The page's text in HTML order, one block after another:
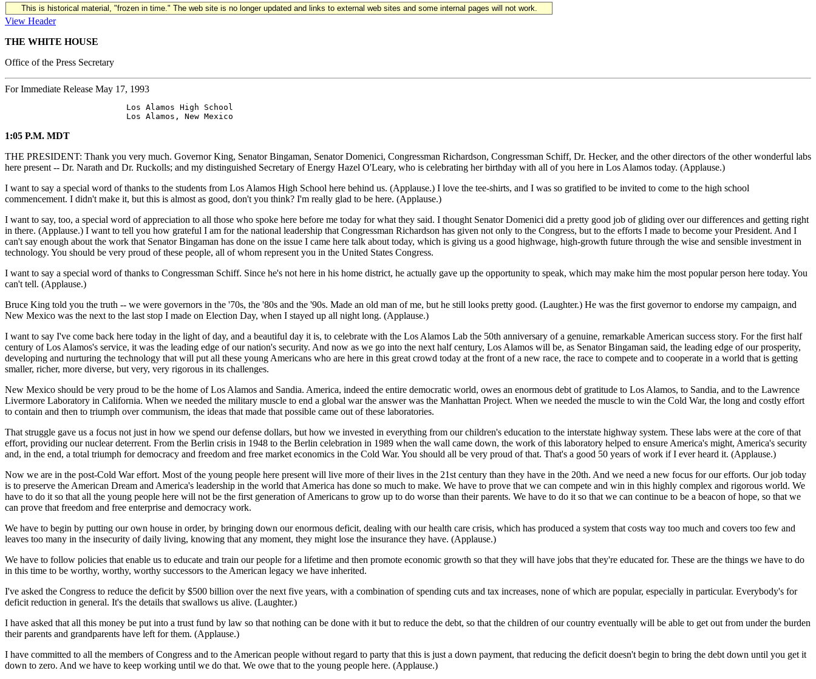
This is historical material, "frozen in time." The web site is no longer updated and links to external web sites and some internal pages will not work.
View Header
THE WHITE HOUSE
Office of the Press Secretary
For Immediate Release May 17, 1993
                         Los Alamos High School
1:05 P.M. MDT
THE PRESIDENT: Thank you very much. Governor King, Senator Bingaman, Senator Domenici, Congressman Richardson, Congressman Schiff, Dr. Hecker, and the other directors of the other wonderful labs
here present -- Dr. Narath and Dr. Ruckolls; and my distinguished Secretary of Energy Hazel O'Leary, who is celebrating her birthday with all of you here in Los Alamos today. (Applause.)
I want to say a special word of thanks to the students from Los Alamos High School here behind us. (Applause.) I love the tee-shirts, and I was so gratified to be invited to come to the high school
commencement. I didn't make it, but this is almost as good, don't you think? I'm really glad to be here. (Applause.)
I want to say, too, a special word of appreciation to all those who spoke here before me today for what they said. I thought Senator Domenici did a pretty good job of gliding over our differences and getting right
in there. (Applause.) I want to tell you how grateful I am for the national leadership that Congressman Richardson has given not only to the Congress, but to the efforts I made to become your President. And I
can't say enough about the work that Senator Bingaman has done on the issue I came here talk about today, which is giving us a good highwage, high-growth future through the wise and sensible investment in
technology. You should be very proud of these people, all of whom represent you in the United States Congress.
I want to say a special word of thanks to Congressman Schiff. Since he's not here in his home district, he actually gave up the opportunity to speak, which may make him the most popular person here today. You
can't tell. (Applause.)
Bruce King told you the truth -- we were governors in the '70s, the '80s and the '90s. Made an old man of me, but he still looks pretty good. (Laughter.) He was the first governor to endorse my campaign, and
New Mexico was the next to the last stop I made on Election Day, when I stayed up all night long. (Applause.)
I want to say I've come back here today in the light of day, and a beautiful day it is, to celebrate with the Los Alamos Lab the 50th anniversary of a genuine, remarkable American success story. For the first half
century of Los Alamos's service, it was the leading edge of our nation's security. And now as we go into the next half century, Los Alamos will be, as Senator Bingaman said, the leading edge of our prosperity,
developing and nurturing the technology that will put all these young Americans who are here in this great crowd today at the front of a new race, the race to compete and to cooperate in a world that is getting
smaller, richer, more diverse, but very, very rigorous in its challenges.
New Mexico should be very proud to be the home of Los Alamos and Sandia. America, indeed the entire democratic world, owes an enormous debt of gratitude to Los Alamos, to Sandia, and to the Lawrence
Livermore Laboratory in California. When we needed the military muscle to end a global war the answer was the Manhattan Project. When we needed the muscle to win the Cold War, the long and costly effort
to contain and then to triumph over communism, the ideas that made that possible came out of these laboratories.
That struggle gave us a focus not just in how we spend our defense dollars, but how we invested in everything from our children's education to the interstate highway system. These labs were at the core of that
effort, providing our nuclear deterrent. From the Berlin crisis in 1948 to the Berlin celebration in 1989 when the wall came down, the work of this laboratory helped to ensure America's might, America's security
and, in the end, a total triumph for democracy and freedom and free market economics in the Cold War. You should all be very proud of that. That's a good 50 years of work if I ever heard it. (Applause.)
Now we are in the post-Cold War effort. Most of the young people here present will live more of their lives in the 21st century than they have in the 20th. And we need a new focus for our efforts. Our job today
is to preserve the American Dream and America's leadership in the world that America has done so much to make. We have to prove that we can compete and win in this highly complex and rigorous world. We
have to do it so that all the young people here will not be the first generation of Americans to grow up to do worse than their parents. We have to do it so that we can continue to be a beacon of hope, so that we
can prove that freedom and free enterprise and democracy work.
We have to begin by putting our own house in order, by bringing down our enormous deficit, dealing with our health care crisis, which has produced a system that costs way too much and covers too few and
leaves too many in the insecurity of daily living, knowing that any moment, they might lose the insurance they have. (Applause.)
We have to follow policies that enable us to educate and train our people for a lifetime and then promote economic growth so that they will have jobs that they're educated for. These are the things we have to do
in this time to be worthy, worthy, worthy successors to the American legacy we have inherited.
I've asked the Congress to reduce the deficit by $500 billion over the next five years, with a combination of spending cuts and tax increases, none of which are popular, especially in particular. Everybody's for
deficit reduction in general. It's the details that swallows us alive. (Laughter.)
I have asked that all this money be put into a trust fund by law so that nothing can be done with it but to reduce the debt, so that the children of our country eventually will be able to get out from under the burden
their parents and grandparents have left for them. (Applause.)
I have committed to all the members of Congress and to the American people without regard to party that this is just a down payment, that reducing the deficit doesn't begin to bring the debt down until you get it
down to zero. And we have to keep working until we do that. We owe that to the young people here. (Applause.)